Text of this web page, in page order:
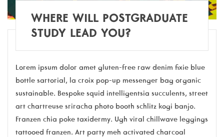
WHERE WILL POSTGRADUATE
STUDY LEAD YOU?
Lorem ipsum dolor amet gluten-free raw denim fixie blue
bottle sartorial, la croix pop-up messenger bag organic
sustainable. Bespoke squid intelligentsia succulents, street
art chartreuse sriracha photo booth schlitz kogi banjo.
Franzen chia poke taxidermy. Ugh viral chillwave leggings
tattooed franzen. Art party meh activated charcoal